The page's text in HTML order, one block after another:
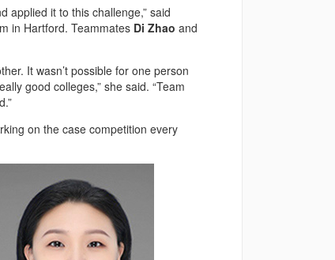
applied it to this challenge,” said
in Hartford. Teammates Di Zhao and
It wasn’t possible for one person
good colleges,” she said. “Team
on the case competition every